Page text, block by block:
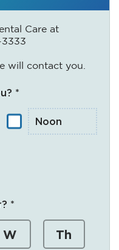
Care at
will contact you.
*
Noon
*
W Th